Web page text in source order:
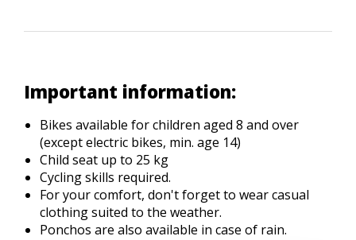
Important information:
Bikes available for children aged 8 and over
(except electric bikes, min. age 14)
Child seat up to 25 kg
Cycling skills required.
For your comfort, don't forget to wear casual
clothing suited to the weather.
Ponchos are also available in case of rain.